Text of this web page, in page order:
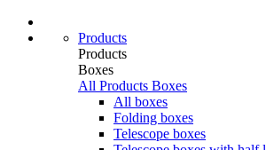
Products
Products
Boxes
All Products Boxes
All boxes
Folding boxes
Telescope boxes